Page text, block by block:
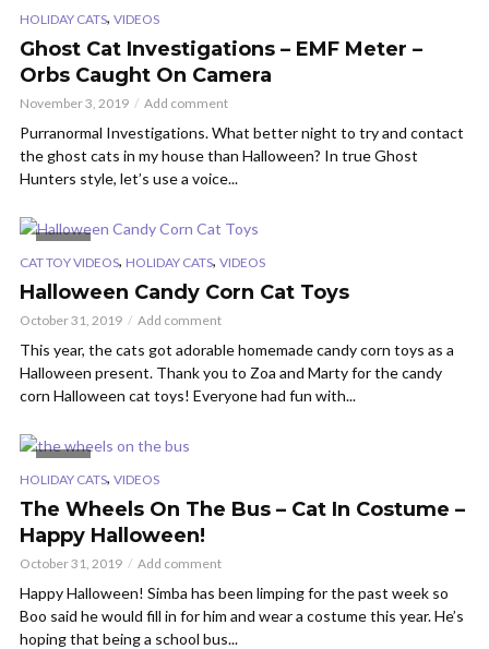
HOLIDAY CATS, VIDEOS
Ghost Cat Investigations – EMF Meter –
Orbs Caught On Camera
November 3, 2019 Add comment
Purranormal Investigations. What better night to try and contact
the ghost cats in my house than Halloween? In true Ghost
Hunters style, let’s use a voice...
CAT TOY VIDEOS, HOLIDAY CATS, VIDEOS
Halloween Candy Corn Cat Toys
October 31, 2019 Add comment
This year, the cats got adorable homemade candy corn toys as a
Halloween present. Thank you to Zoa and Marty for the candy
corn Halloween cat toys! Everyone had fun with...
HOLIDAY CATS, VIDEOS
The Wheels On The Bus – Cat In Costume –
Happy Halloween!
October 31, 2019 Add comment
Happy Halloween! Simba has been limping for the past week so
Boo said he would fill in for him and wear a costume this year. He’s
hoping that being a school bus...